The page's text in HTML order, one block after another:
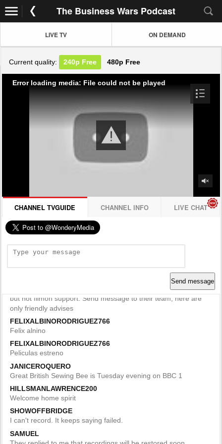
The Business Wars Podcast
LIVE TV ON DEMAND
Current quality: 240p Free 480p Free
Error loading media: File could not be played
CHANNEL TVGUIDE CHANNEL INFO LIVE CHAT